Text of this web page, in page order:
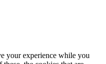
your experience while you